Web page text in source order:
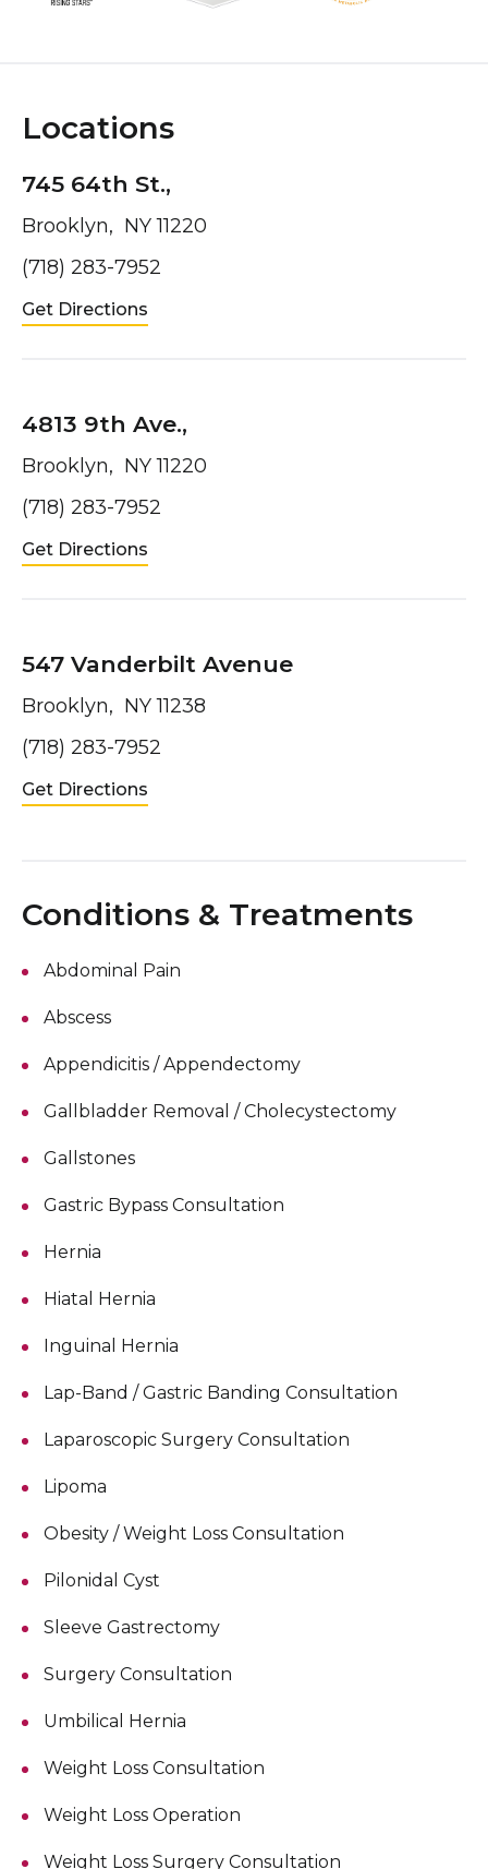
Locations
745 64th St.,
Brooklyn, NY 11220
(718) 283-7952
Get Directions
4813 9th Ave.,
Brooklyn, NY 11220
(718) 283-7952
Get Directions
547 Vanderbilt Avenue
Brooklyn, NY 11238
(718) 283-7952
Get Directions
Conditions & Treatments
Abdominal Pain
Abscess
Appendicitis / Appendectomy
Gallbladder Removal / Cholecystectomy
Gallstones
Gastric Bypass Consultation
Hernia
Hiatal Hernia
Inguinal Hernia
Lap-Band / Gastric Banding Consultation
Laparoscopic Surgery Consultation
Lipoma
Obesity / Weight Loss Consultation
Pilonidal Cyst
Sleeve Gastrectomy
Surgery Consultation
Umbilical Hernia
Weight Loss Consultation
Weight Loss Operation
Weight Loss Surgery Consultation